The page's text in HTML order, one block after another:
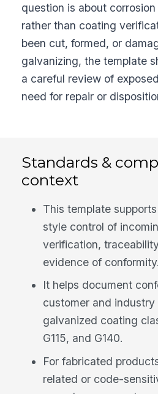
question is about
rather than coating
been cut, formed, or
galvanizing, the template
a careful review of
need for repair or
Standards &
context
This template
style control of
verification,
evidence of conformity.
It helps document
customer and
galvanized coating
G115, and G140.
For fabricated
related or code-